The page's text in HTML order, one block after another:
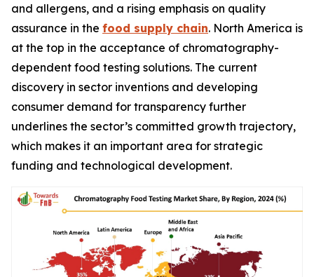
and allergens, and a rising emphasis on quality
assurance in the food supply chain. North America is
at the top in the acceptance of chromatography-
dependent food testing solutions. The current
discovery in sector inventions and developing
consumer demand for transparency further
underlines the sector’s committed growth trajectory,
which makes it an important area for strategic
funding and technological development.